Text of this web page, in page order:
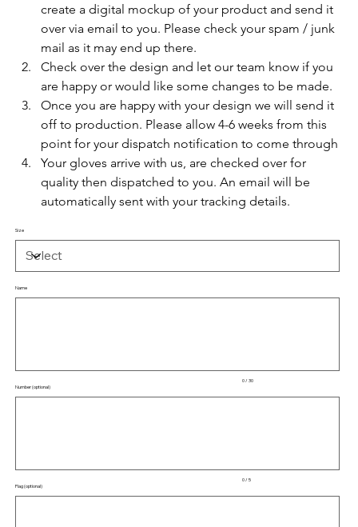
create a digital mockup of your product and send it
over via email to you. Please check your spam / junk
mail as it may end up there.
Check over the design and let our team know if you
are happy or would like some changes to be made.
Once you are happy with your design we will send it
off to production. Please allow 4-6 weeks from this
point for your dispatch notification to come through
Your gloves arrive with us, are checked over for
quality then dispatched to you. An email will be
automatically sent with your tracking details.
Size
Name
0 / 30
Number (optional)
0 / 5
Flag (optional)